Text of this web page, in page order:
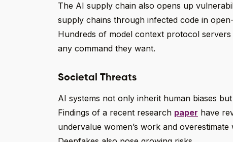
The AI supply chain also opens up
supply chains through infected code in
Hundreds of model context protocol
any command they want.
Societal Threats
AI systems not only inherit human biases
Findings of a recent research paper have
undervalue women’s work and